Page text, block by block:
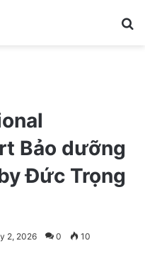
Bảo dưỡng
Đức Trọng
2, 2026 0 10